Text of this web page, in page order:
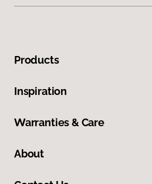
Products
Inspiration
Warranties & Care
About